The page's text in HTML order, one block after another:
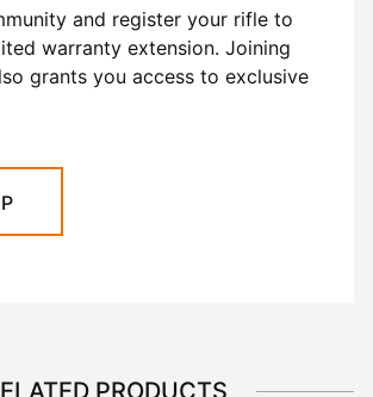
and register your rifle to
warranty extension. Joining
grants you access to exclusive